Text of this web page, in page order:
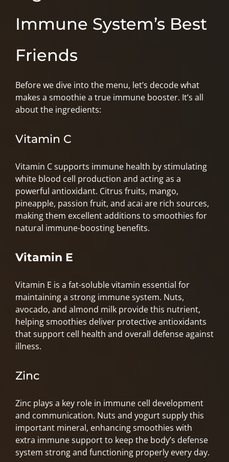
Immune System’s Best
Friends
Before we dive into the menu, let’s decode what
makes a smoothie a true immune booster. It’s all
about the ingredients:
Vitamin C
Vitamin C supports immune health by stimulating
white blood cell production and acting as a
powerful antioxidant. Citrus fruits, mango,
pineapple, passion fruit, and acai are rich sources,
making them excellent additions to smoothies for
natural immune-boosting benefits.
Vitamin E
Vitamin E is a fat-soluble vitamin essential for
maintaining a strong immune system. Nuts,
avocado, and almond milk provide this nutrient,
helping smoothies deliver protective antioxidants
that support cell health and overall defense against
illness.
Zinc
Zinc plays a key role in immune cell development
and communication. Nuts and yogurt supply this
important mineral, enhancing smoothies with
extra immune support to keep the body’s defense
system strong and functioning properly every day.